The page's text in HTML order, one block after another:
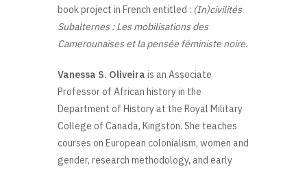
book project in French entitled : (In)civilités
Subalternes : Les mobilisations des
Camerounaises et la pensée féministe noire.
Vanessa S. Oliveira is an Associate
Professor of African history in the
Department of History at the Royal Military
College of Canada, Kingston. She teaches
courses on European colonialism, women and
gender, research methodology, and early